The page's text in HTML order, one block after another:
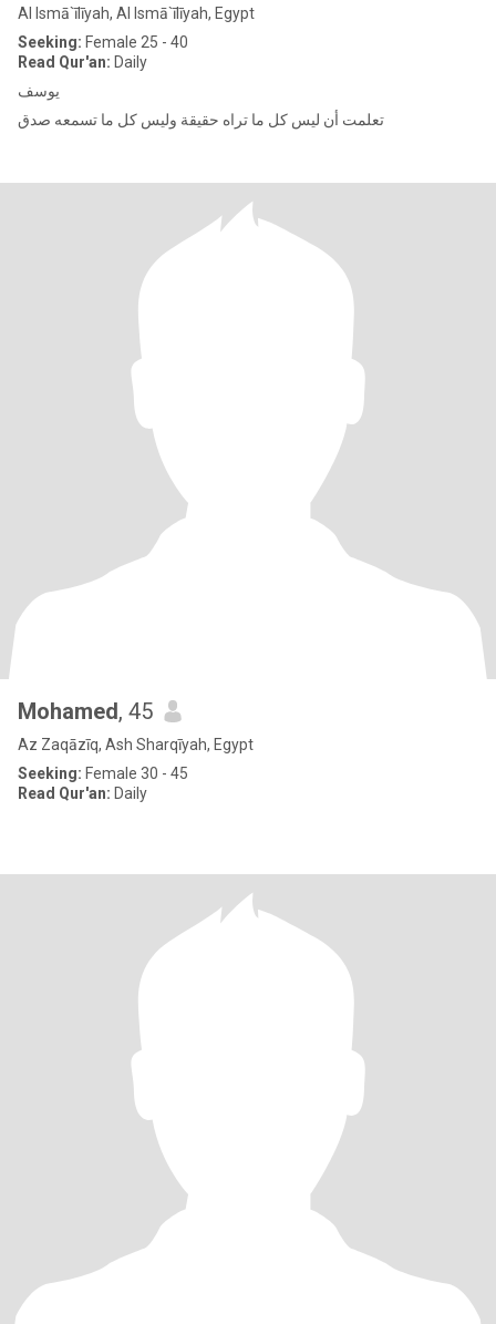
Al Ismā`īlīyah, Al Ismā`īlīyah, Egypt
Seeking: Female 25 - 40
Read Qur'an: Daily
يوسف
تعلمت أن ليس كل ما تراه حقيقة وليس كل ما تسمعه صدق
Mohamed, 45
Az Zaqāzīq, Ash Sharqīyah, Egypt
Seeking: Female 30 - 45
Read Qur'an: Daily